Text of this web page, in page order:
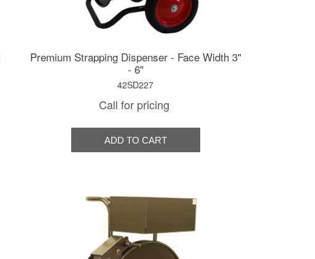
Premium Strapping Dispenser - Face Width 3"
- 6"
42SD227
Call for pricing